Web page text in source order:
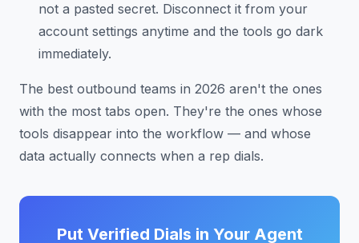
not a pasted secret. Disconnect it from your
account settings anytime and the tools go dark
immediately.
The best outbound teams in 2026 aren't the ones
with the most tabs open. They're the ones whose
tools disappear into the workflow — and whose
data actually connects when a rep dials.
Put Verified Dials in Your Agent